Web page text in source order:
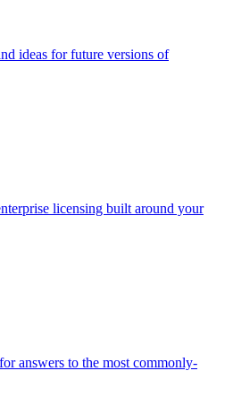
ideas for future versions of
licensing built around your
answers to the most commonly-